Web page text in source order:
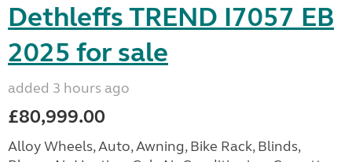
Dethleffs TREND I7057 EB
2025 for sale
added 3 hours ago
£80,999.00
Alloy Wheels, Auto, Awning, Bike Rack, Blinds,